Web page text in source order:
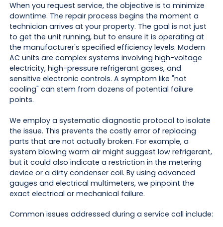
When you request service, the objective is to minimize
downtime. The repair process begins the moment a
technician arrives at your property. The goal is not just
to get the unit running, but to ensure it is operating at
the manufacturer's specified efficiency levels. Modern
AC units are complex systems involving high-voltage
electricity, high-pressure refrigerant gases, and
sensitive electronic controls. A symptom like "not
cooling" can stem from dozens of potential failure
points.
We employ a systematic diagnostic protocol to isolate
the issue. This prevents the costly error of replacing
parts that are not actually broken. For example, a
system blowing warm air might suggest low refrigerant,
but it could also indicate a restriction in the metering
device or a dirty condenser coil. By using advanced
gauges and electrical multimeters, we pinpoint the
exact electrical or mechanical failure.
Common issues addressed during a service call include: